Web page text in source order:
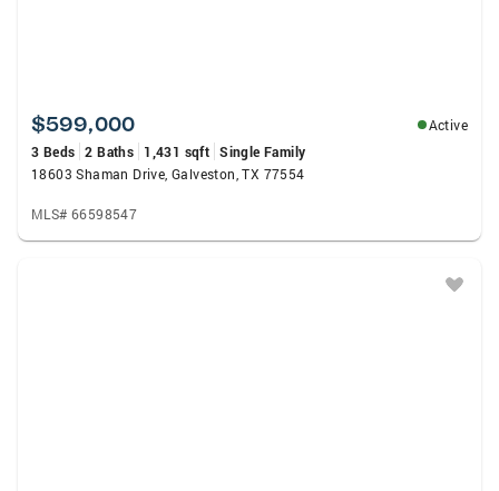
$599,000
Active
3 Beds 2 Baths 1,431 sqft Single Family
18603 Shaman Drive, Galveston, TX 77554
MLS# 66598547